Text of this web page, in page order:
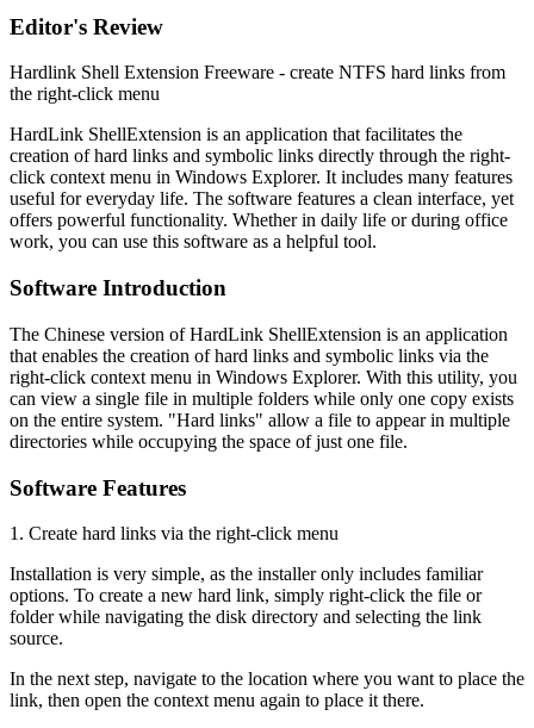
Editor's Review
Hardlink Shell Extension Freeware - create NTFS hard links from
the right-click menu
HardLink ShellExtension is an application that facilitates the
creation of hard links and symbolic links directly through the right-
click context menu in Windows Explorer. It includes many features
useful for everyday life. The software features a clean interface, yet
offers powerful functionality. Whether in daily life or during office
work, you can use this software as a helpful tool.
Software Introduction
The Chinese version of HardLink ShellExtension is an application
that enables the creation of hard links and symbolic links via the
right-click context menu in Windows Explorer. With this utility, you
can view a single file in multiple folders while only one copy exists
on the entire system. "Hard links" allow a file to appear in multiple
directories while occupying the space of just one file.
Software Features
1. Create hard links via the right-click menu
Installation is very simple, as the installer only includes familiar
options. To create a new hard link, simply right-click the file or
folder while navigating the disk directory and selecting the link
source.
In the next step, navigate to the location where you want to place the
link, then open the context menu again to place it there.